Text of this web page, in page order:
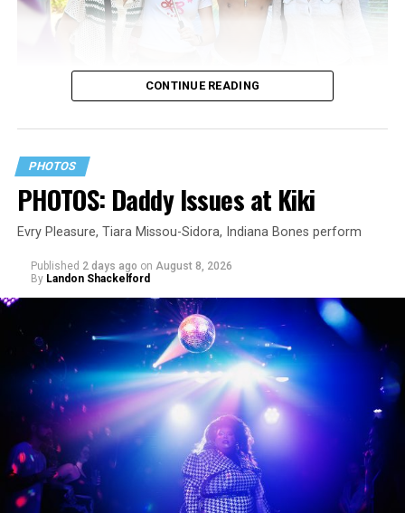
CONTINUE READING
PHOTOS
PHOTOS: Daddy Issues at Kiki
Evry Pleasure, Tiara Missou-Sidora, Indiana Bones perform
Published 2 days ago on August 8, 2026
By Landon Shackelford